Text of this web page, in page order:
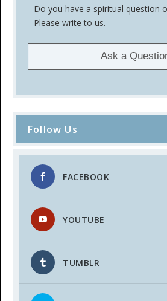
Do you have a spiritual question
Please write to us.
Ask a
Follow Us
FACEBOOK
YOUTUBE
TUMBLR